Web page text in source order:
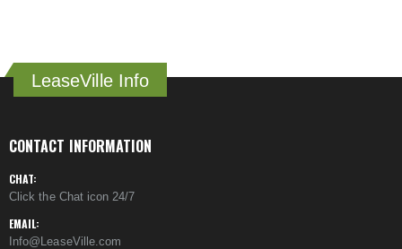
LeaseVille Info
CONTACT INFORMATION
CHAT:
Click the Chat icon 24/7
EMAIL:
Info@LeaseVille.com